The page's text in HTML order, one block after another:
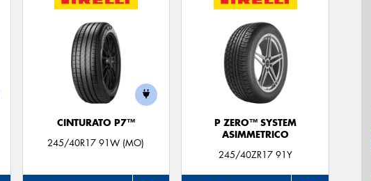
CINTURATO P7™
245/40R17 91W (MO)
P ZERO™ SYSTEM
ASIMMETRICO
245/40ZR17 91Y